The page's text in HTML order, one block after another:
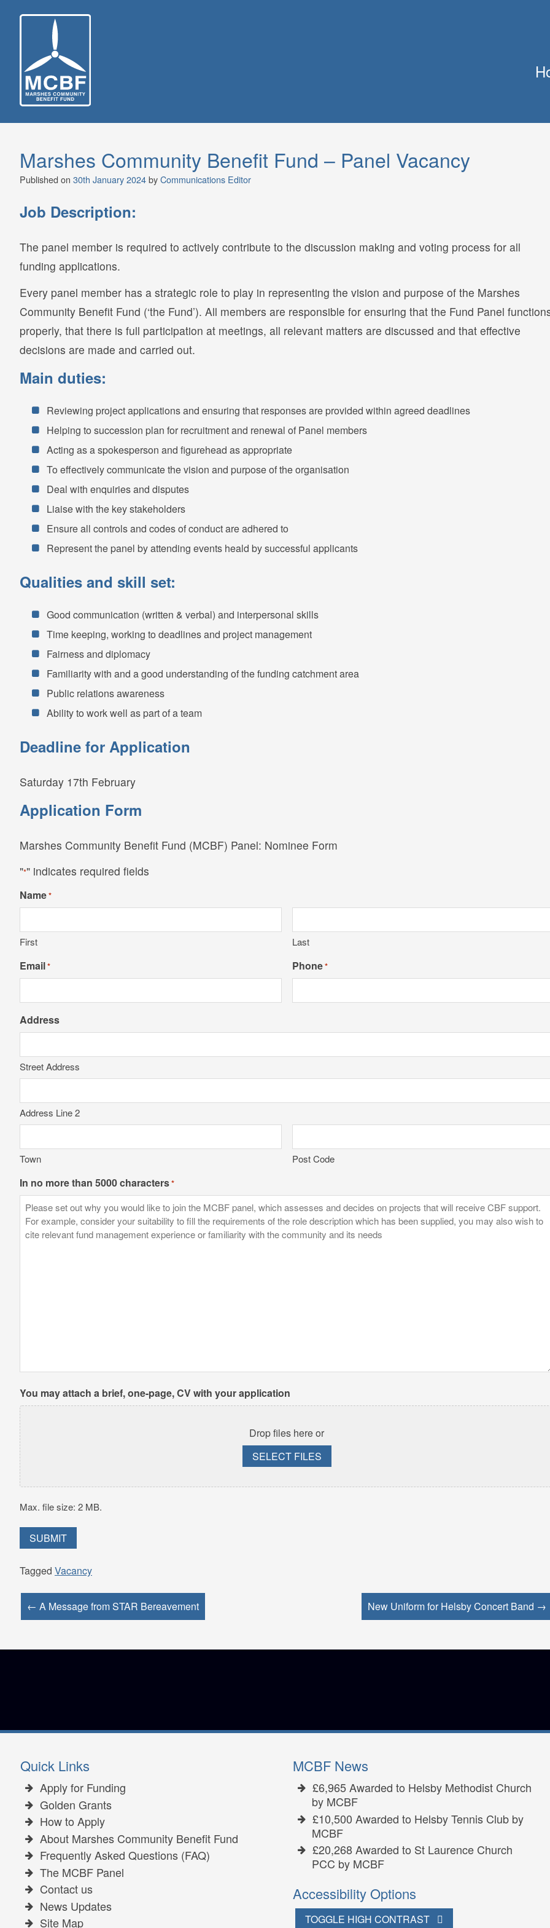
Marshes Community Benefit Fund – Panel Vacancy
Published on 30th January 2024byCommunications Editor
Job Description:
The panel member is required to actively contribute to the discussion making and voting process for all
funding applications.
Every panel member has a strategic role to play in representing the vision and purpose of the Marshes
Community Benefit Fund (‘the Fund’). All members are responsible for ensuring that the Fund Panel
properly, that there is full participation at meetings, all relevant matters are discussed and that effective
decisions are made and carried out.
Main duties:
Reviewing project applications and ensuring that responses are provided within agreed deadlines
Helping to succession plan for recruitment and renewal of Panel members
Acting as a spokesperson and figurehead as appropriate
To effectively communicate the vision and purpose of the organisation
Deal with enquiries and disputes
Liaise with the key stakeholders
Ensure all controls and codes of conduct are adhered to
Represent the panel by attending events heald by successful applicants
Qualities and skill set:
Good communication (written & verbal) and interpersonal skills
Time keeping, working to deadlines and project management
Fairness and diplomacy
Familiarity with and a good understanding of the funding catchment area
Public relations awareness
Ability to work well as part of a team
Deadline for Application
Saturday 17th February
Application Form
Marshes Community Benefit Fund (MCBF) Panel: Nominee Form
"*" indicates required fields
Name*
First Last
Email* Phone*
Address
Street Address
Address Line 2
Town Post Code
In no more than 5000 characters*
You may attach a brief, one-page, CV with your application
Drop files here or
SELECT FILES
Max. file size: 2 MB.
Tagged Vacancy
← A Message from STAR Bereavement New Uniform for Helsby Concert Band →
Quick Links
Apply for Funding
Golden Grants
How to Apply
About Marshes Community Benefit Fund
Frequently Asked Questions (FAQ)
The MCBF Panel
Contact us
News Updates
Site Map
MCBF News
£6,965 Awarded to Helsby Methodist Church
by MCBF
£10,500 Awarded to Helsby Tennis Club by
MCBF
£20,268 Awarded to St Laurence Church
PCC by MCBF
Accessibility Options
TOGGLE HIGH CONTRAST